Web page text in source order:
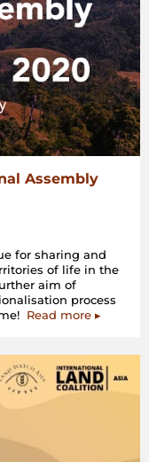
Assembly
for sharing and
of life in the
aim of
process
Read more ▸